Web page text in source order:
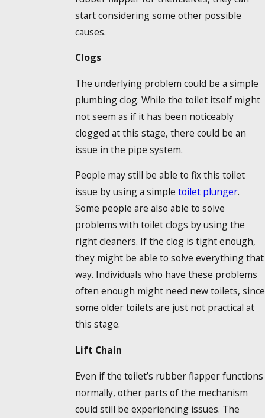
start considering some other possible
causes.
Clogs
The underlying problem could be a simple
plumbing clog. While the toilet itself might
not seem as if it has been noticeably
clogged at this stage, there could be an
issue in the pipe system.
People may still be able to fix this toilet
issue by using a simple toilet plunger.
Some people are also able to solve
problems with toilet clogs by using the
right cleaners. If the clog is tight enough,
they might be able to solve everything that
way. Individuals who have these problems
often enough might need new toilets, since
some older toilets are just not practical at
this stage.
Lift Chain
Even if the toilet’s rubber flapper functions
normally, other parts of the mechanism
could still be experiencing issues. The